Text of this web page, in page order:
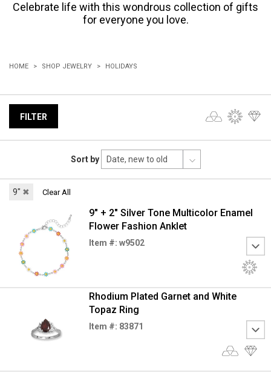
Celebrate life with this wondrous collection of gifts
for everyone you love.
HOME SHOP JEWELRY HOLIDAYS
FILTER
Sort by
9" ✖ Clear All
9" + 2" Silver Tone Multicolor Enamel
Flower Fashion Anklet
Item #: w9502
Rhodium Plated Garnet and White
Topaz Ring
Item #: 83871